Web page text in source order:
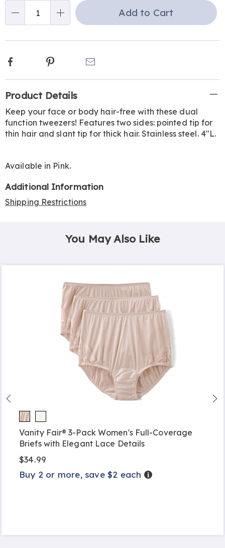
Choose
options
Add to Cart
Facebook Pinterest
Information
Product Details
Keep your face or body hair-free with these dual
function tweezers! Features two sides: pointed tip for
thin hair and slant tip for thick hair. Stainless steel. 4"L.
Available in Pink.
Additional Information
Shipping Restrictions
You May Also Like
Vanity Fair® 3-Pack Women's Full-Coverage
Briefs with Elegant Lace Details
$34.99
Buy 2 or more, save $2 each Details